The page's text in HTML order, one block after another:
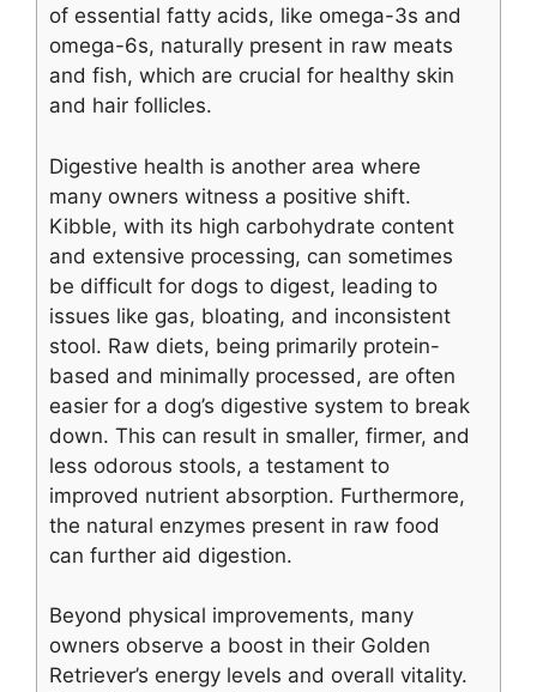
of essential fatty acids, like omega-3s and
omega-6s, naturally present in raw meats
and fish, which are crucial for healthy skin
and hair follicles.
Digestive health is another area where
many owners witness a positive shift.
Kibble, with its high carbohydrate content
and extensive processing, can sometimes
be difficult for dogs to digest, leading to
issues like gas, bloating, and inconsistent
stool. Raw diets, being primarily protein-
based and minimally processed, are often
easier for a dog’s digestive system to break
down. This can result in smaller, firmer, and
less odorous stools, a testament to
improved nutrient absorption. Furthermore,
the natural enzymes present in raw food
can further aid digestion.
Beyond physical improvements, many
owners observe a boost in their Golden
Retriever’s energy levels and overall vitality.